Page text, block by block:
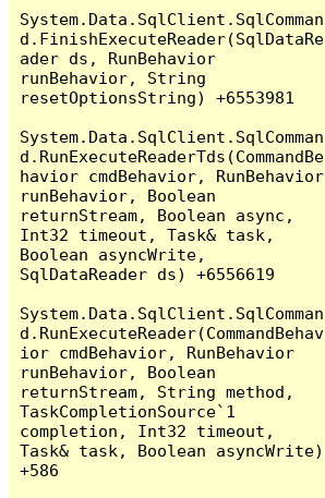
System.Data.SqlClient.SqlComman
d.FinishExecuteReader(SqlDataRe
ader ds, RunBehavior
runBehavior, String
resetOptionsString) +6553981
System.Data.SqlClient.SqlComman
d.RunExecuteReaderTds(CommandBe
havior cmdBehavior, RunBehavior
runBehavior, Boolean
returnStream, Boolean async,
Int32 timeout, Task& task,
Boolean asyncWrite,
SqlDataReader ds) +6556619
System.Data.SqlClient.SqlComman
d.RunExecuteReader(CommandBehav
ior cmdBehavior, RunBehavior
runBehavior, Boolean
returnStream, String method,
TaskCompletionSource`1
completion, Int32 timeout,
Task& task, Boolean asyncWrite)
+586